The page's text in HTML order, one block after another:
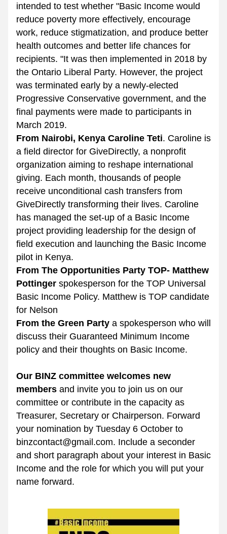
intended to test whether "Basic Income would
reduce poverty more effectively, encourage
work, reduce stigmatization, and produce better
health outcomes and better life chances for
recipients. "It was then implemented in 2018 by
the Ontario Liberal Party. However, the project
was terminated early by a newly-elected
Progressive Conservative government, and the
final payments were made to participants in
March 2019.
From Nairobi, Kenya Caroline Teti. Caroline is
a field director for GiveDirectly, a nonprofit
organization aiming to reshape international
giving. Each month, thousands of people
receive unconditional cash transfers from
GiveDirectly transforming their lives. Caroline
has managed the set-up of a Basic Income
project providing leadership for the design of
field execution and launching the Basic Income
pilot in Kenya.
From The Opportunities Party TOP- Matthew
Pottinger spokesperson for the TOP Universal
Basic Income Policy. Matthew is TOP candidate
for Nelson
From the Green Party a spokesperson who will
discuss their Guaranteed Minimum Income
policy and their thoughts on Basic Income.
Our BINZ committee welcomes new
members and invite you to join us on our
committee or contribute in the capacity as
Treasurer, Secretary or Chairperson. Forward
your nomination by Tuesday 6 October to
binzcontact@gmail.com. Include a seconder
and short paragraph about your interest in Basic
Income and the role for which you will put your
name forward.